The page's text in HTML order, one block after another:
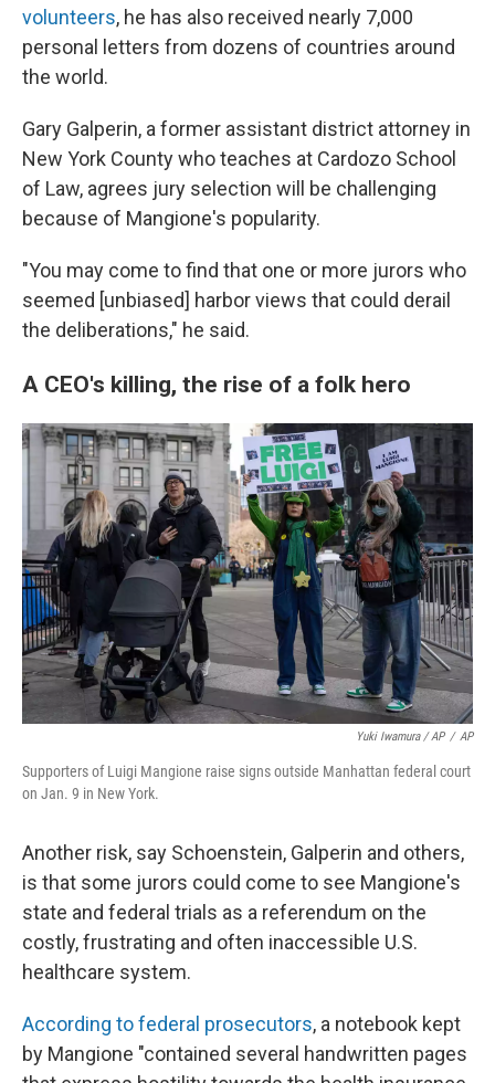
volunteers, he has also received nearly 7,000
personal letters from dozens of countries around
the world.
Gary Galperin, a former assistant district attorney in
New York County who teaches at Cardozo School
of Law, agrees jury selection will be challenging
because of Mangione's popularity.
"You may come to find that one or more jurors who
seemed [unbiased] harbor views that could derail
the deliberations," he said.
A CEO's killing, the rise of a folk hero
Yuki Iwamura / AP / AP
Supporters of Luigi Mangione raise signs outside Manhattan federal court
on Jan. 9 in New York.
Another risk, say Schoenstein, Galperin and others,
is that some jurors could come to see Mangione's
state and federal trials as a referendum on the
costly, frustrating and often inaccessible U.S.
healthcare system.
According to federal prosecutors, a notebook kept
by Mangione "contained several handwritten pages